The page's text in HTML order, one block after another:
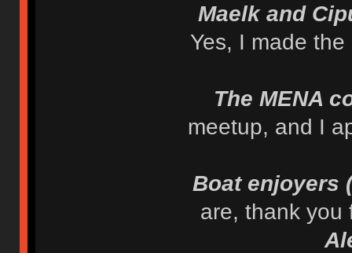
Maelk and
Yes, I made
The MENA
meetup, and I
Boat enjoyers
are, thank you